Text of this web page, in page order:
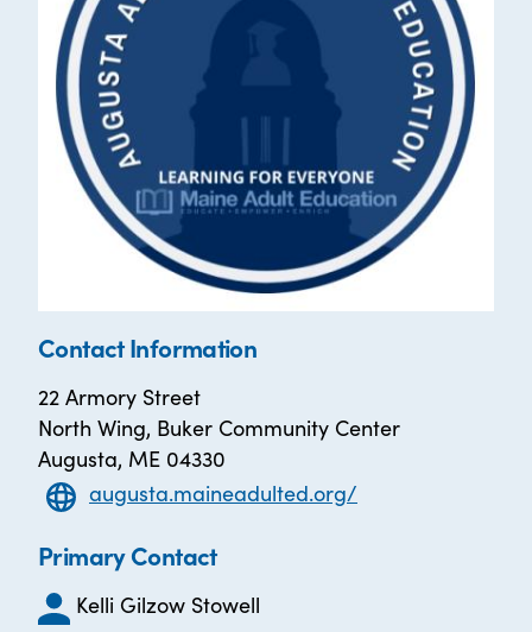
Contact Information
22 Armory Street
North Wing, Buker Community Center
Augusta, ME 04330
augusta.maineadulted.org/
Primary Contact
Kelli Gilzow Stowell